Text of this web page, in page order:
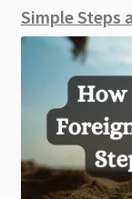
Simple Steps